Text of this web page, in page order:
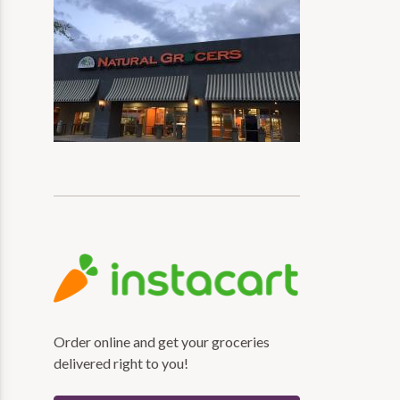
Order online and get your groceries
delivered right to you!